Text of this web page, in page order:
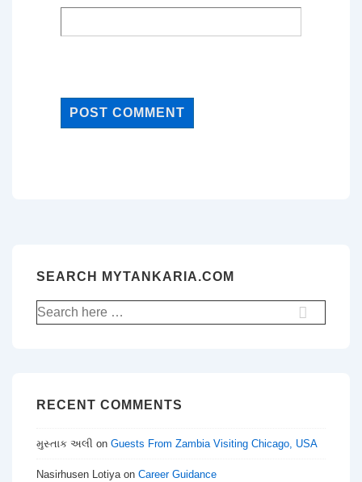
SEARCH MYTANKARIA.COM
Search
for:
RECENT COMMENTS
મુસ્તાક અલી on Guests From Zambia Visiting Chicago, USA
Nasirhusen Lotiyaon Career Guidance